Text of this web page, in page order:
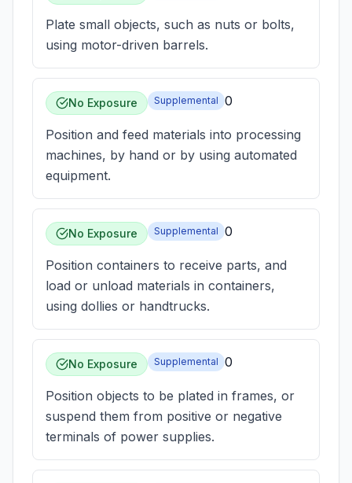
Plate small objects, such as nuts or bolts,
using motor-driven barrels.
No Exposure Supplemental 0
Position and feed materials into processing
machines, by hand or by using automated
equipment.
No Exposure Supplemental 0
Position containers to receive parts, and
load or unload materials in containers,
using dollies or handtrucks.
No Exposure Supplemental 0
Position objects to be plated in frames, or
suspend them from positive or negative
terminals of power supplies.